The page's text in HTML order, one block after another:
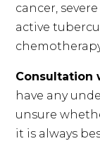
cancer,
active
Consultation
have any
unsure
it is always